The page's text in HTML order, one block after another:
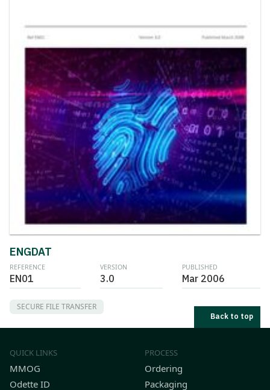
ENGDAT
REFERENCE
EN01
VERSION
3.0
PUBLISHED
Mar 2006
SECURE FILE TRANSFER
Back to top
QUICK LINKS
MMOG
Odette ID
PROCESS
Ordering
Packaging